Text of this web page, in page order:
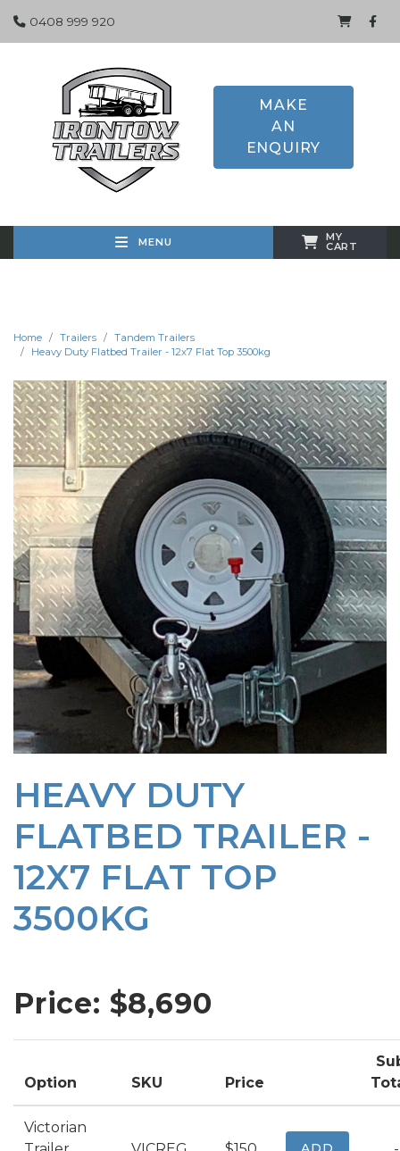
0408 999 920
MAKE
AN
ENQUIRY
MENU MY
CART
Home Trailers
Tandem Trailers
Heavy Duty Flatbed Trailer - 12x7 Flat Top 3500kg
HEAVY DUTY
FLATBED TRAILER -
12X7 FLAT TOP
3500KG
Price: $8,690
Option SKU Price
Victorian